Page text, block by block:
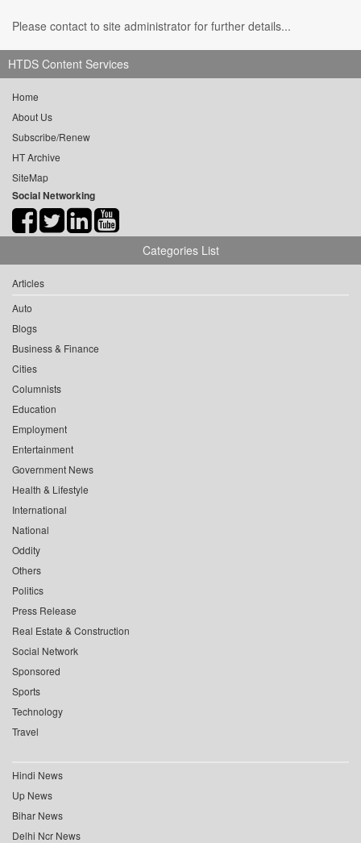
Please contact to site administrator for further details...
HTDS Content Services
Home
About Us
Subscribe/Renew
HT Archive
SiteMap
Social Networking
Categories List
Articles
Auto
Blogs
Business & Finance
Cities
Columnists
Education
Employment
Entertainment
Government News
Health & Lifestyle
International
National
Oddity
Others
Politics
Press Release
Real Estate & Construction
Social Network
Sponsored
Sports
Technology
Travel
Hindi News
Up News
Bihar News
Delhi Ncr News